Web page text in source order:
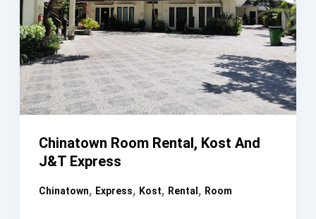
Chinatown Room Rental, Kost And
J&T Express
Chinatown, Express, Kost, Rental , Room